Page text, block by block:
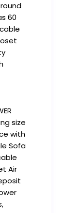
60
size
with
Sofa
Air